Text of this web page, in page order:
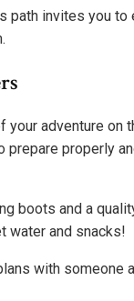
path invites you to
your adventure on
prepare properly
boots and a
water and snacks!
with someone